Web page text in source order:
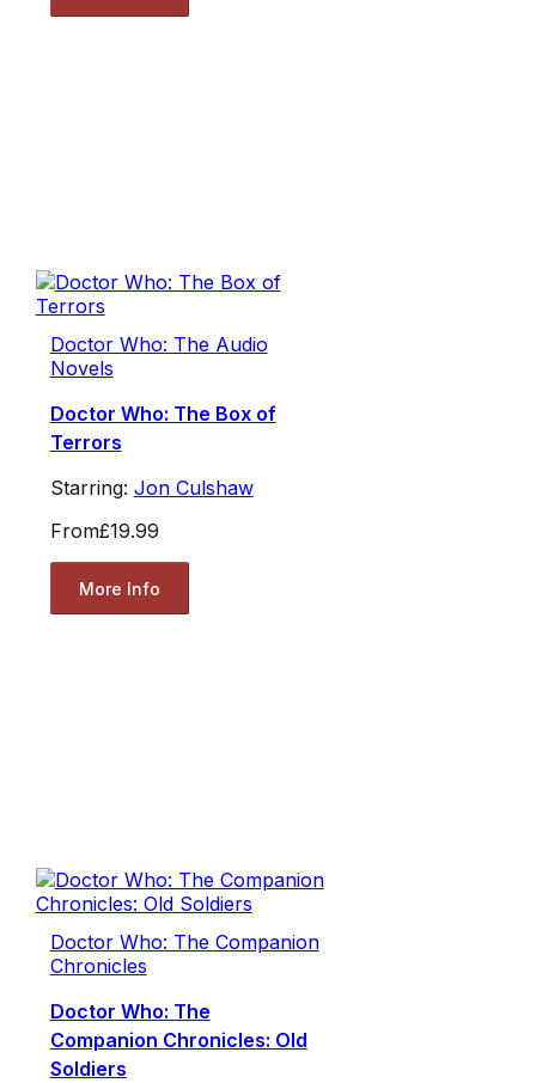
Doctor Who: The Audio
Novels
Doctor Who: The Box of
Terrors
Starring: Jon Culshaw
From£19.99
More Info
Doctor Who: The Companion
Chronicles
Doctor Who: The
Companion Chronicles: Old
Soldiers